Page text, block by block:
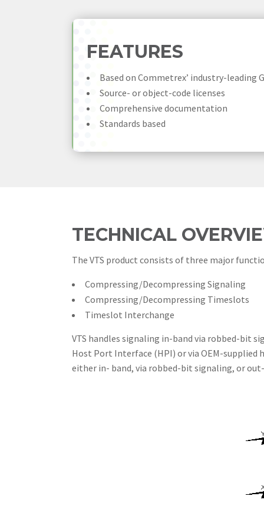
FEATURES
Based on Commetrex’ industry-leading
Source- or object-code licenses
Comprehensive documentation
Standards based
TECHNICAL
The VTS product consists of three major
Compressing/Decompressing Signaling
Compressing/Decompressing Timeslots
Timeslot Interchange
VTS handles signaling in-band via robbed-bit
Host Port Interface (HPI) or via OEM-
either in- band, via robbed-bit signaling, or